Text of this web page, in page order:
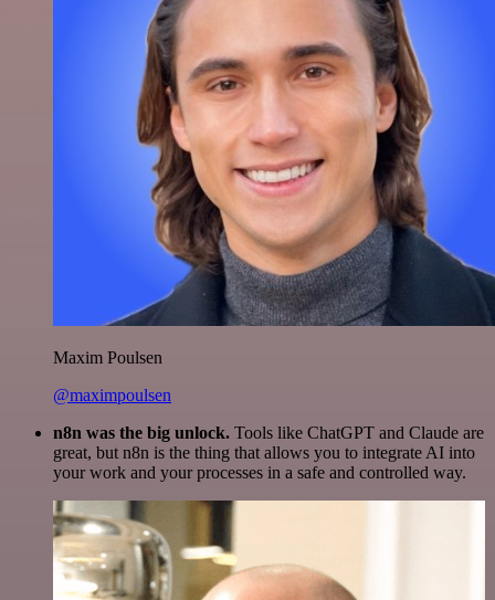
Maxim Poulsen
@maximpoulsen
n8n was the big unlock. Tools like ChatGPT and Claude are
great, but n8n is the thing that allows you to integrate AI into
your work and your processes in a safe and controlled way.